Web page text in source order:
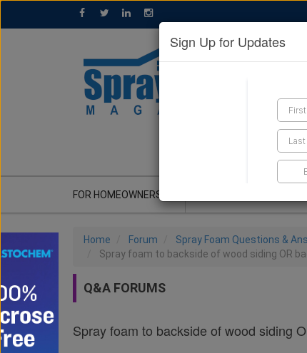
FOR HOMEOWNERS
Home Forum Spray Foam Questions &
Spray foam to backside of wood siding OR
Q&A FORUMS
Spray foam to backside of wood siding
Sign Up for Updates